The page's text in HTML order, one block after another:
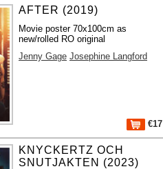
AFTER (2019)
Movie poster 70x100cm as
new/rolled RO original
Jenny Gage Josephine Langford
€17
KNYCKERTZ OCH
SNUTJAKTEN (2023)